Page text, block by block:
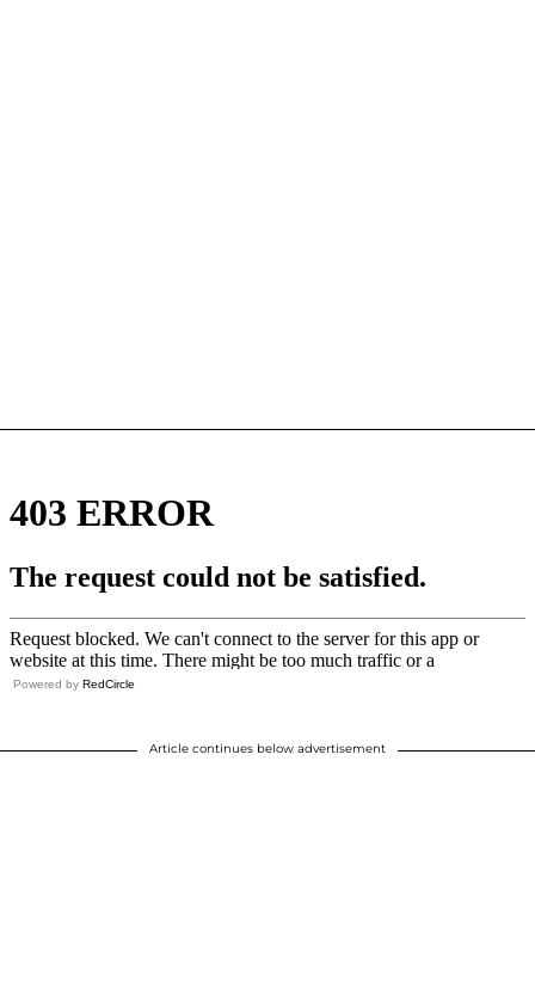
Powered by RedCircle
Article continues below advertisement